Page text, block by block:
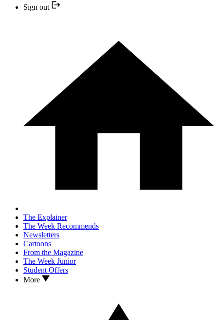
Sign out
The Explainer
The Week Recommends
Newsletters
Cartoons
From the Magazine
The Week Junior
Student Offers
More